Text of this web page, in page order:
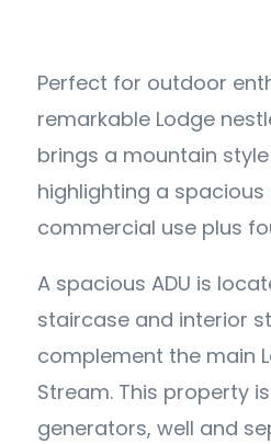
Perfect for outdoor
remarkable Lodge
brings a mountain
highlighting a
commercial use plus
A spacious ADU is
staircase and interior
complement the main
Stream. This property
generators, well and